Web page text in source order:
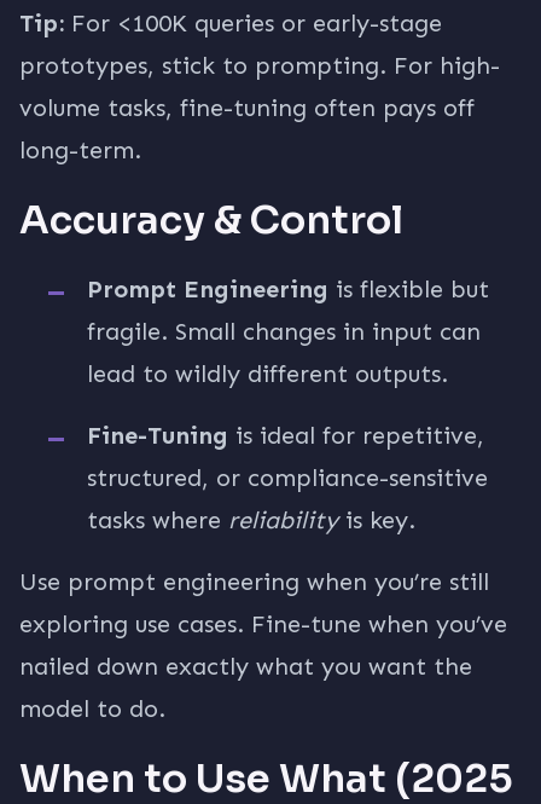
Tip: For <100K queries or early-stage
prototypes, stick to prompting. For high-
volume tasks, fine-tuning often pays off
long-term.
Accuracy & Control
Prompt Engineering is flexible but
fragile. Small changes in input can
lead to wildly different outputs.
Fine-Tuning is ideal for repetitive,
structured, or compliance-sensitive
tasks where reliabilityis key.
Use prompt engineering when you’re still
exploring use cases. Fine-tune when you’ve
nailed down exactly what you want the
model to do.
When to Use What (2025